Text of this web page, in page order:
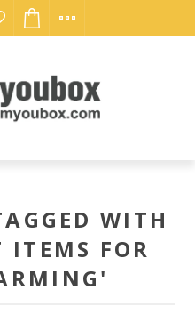
WITH
ITEMS FOR